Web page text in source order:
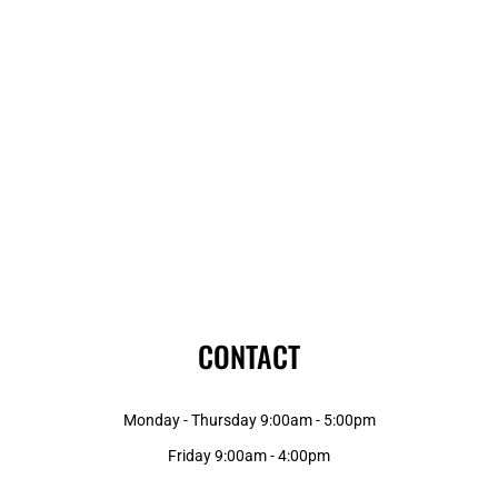
CONTACT
Monday - Thursday 9:00am - 5:00pm
Friday 9:00am - 4:00pm